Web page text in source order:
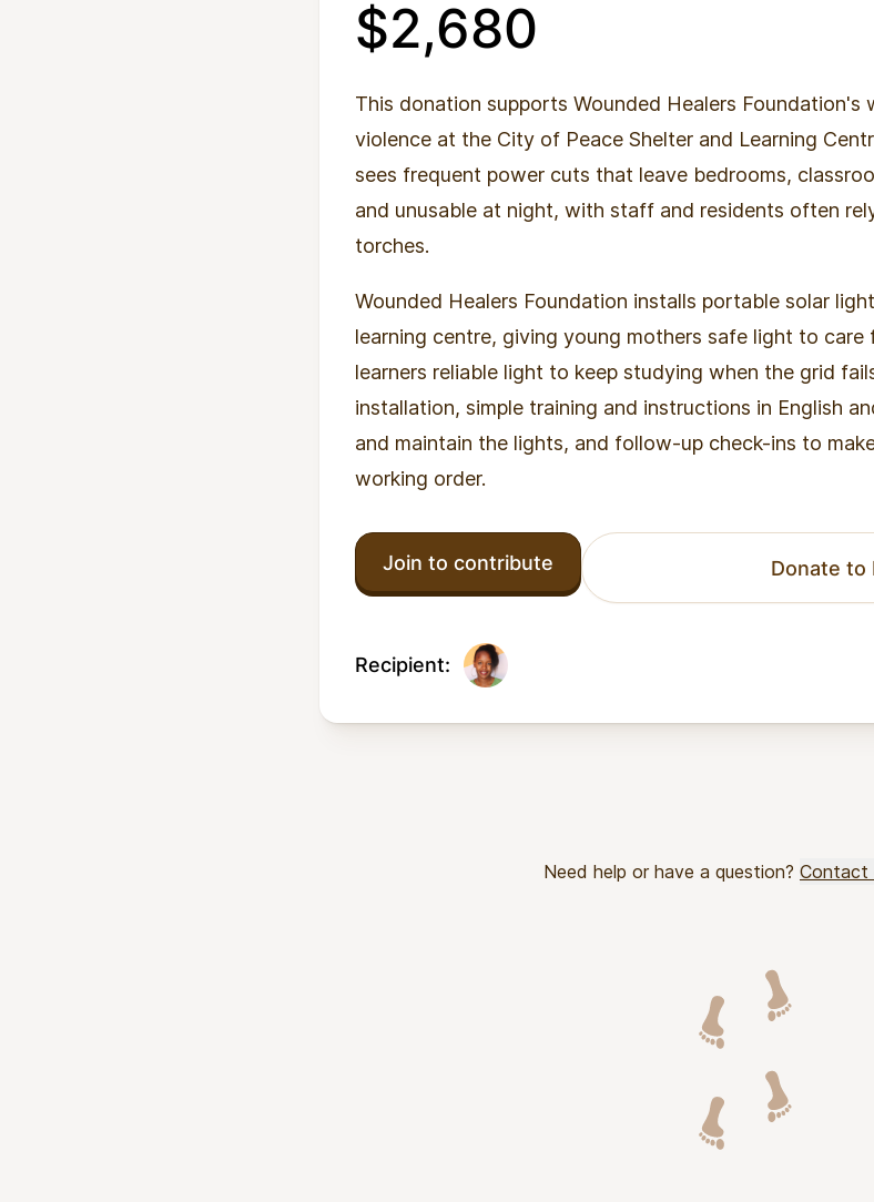
$2,680
This donation supports Wounded Healers
violence at the City of Peace Shelter and Learning
sees frequent power cuts that leave bedrooms,
and unusable at night, with staff and residents often
torches.
Wounded Healers Foundation installs portable solar
learning centre, giving young mothers safe light to care
learners reliable light to keep studying when the grid
installation, simple training and instructions in English
and maintain the lights, and follow-up check-ins to
working order.
Join to contribute Donate to
Recipient:
Need help or have a question? Contact